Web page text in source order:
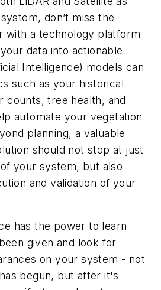
don’t miss the
with a technology platform
data into actionable
Intelligence) models can
such as your historical
counts, tree health, and
automate your vegetation
planning, a valuable
should not stop at just
your system, but also
and validation of your
has the power to learn
given and look for
on your system - not
begun, but after it's